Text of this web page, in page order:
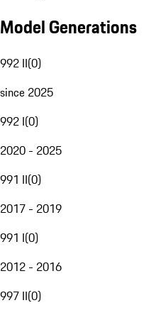
Model Generations
992 II(0)
since 2025
992 I(0)
2020 - 2025
991 II(0)
2017 - 2019
991 I(0)
2012 - 2016
997 II(0)